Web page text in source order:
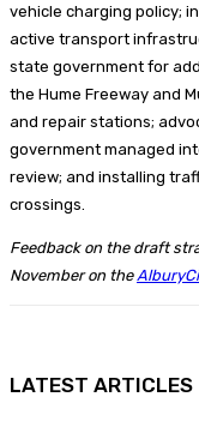
vehicle charging policy;
active transport
state government for
the Hume Freeway and
and repair stations;
government managed
review; and installing
crossings.
Feedback on the draft
November on the
LATEST ARTICLES